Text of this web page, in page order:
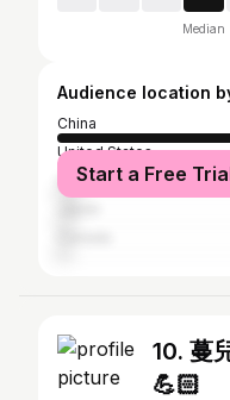
Median
Audience location
China
United States
United Kingdom
Start a Free
10. 蔓
💪🏻